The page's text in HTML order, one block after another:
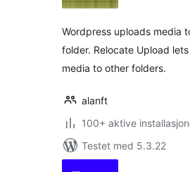
Wordpress uploads media
folder. Relocate Upload
media to other folders.
alanft
100+ aktive
Testet med 5.3.22